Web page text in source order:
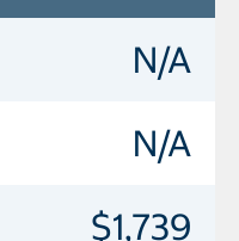
N/A
N/A
$1,739